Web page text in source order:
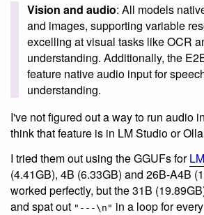
Vision and audio: All models
and images, supporting variable
excelling at visual tasks like OCR
understanding. Additionally, the
feature native audio input for
understanding.
I've not figured out a way to run audio
think that feature is in LM Studio or
I tried them out using the GGUFs for
(4.41GB), 4B (6.33GB) and 26B-A4B
worked perfectly, but the 31B
and spat out "---\n" in a loop for